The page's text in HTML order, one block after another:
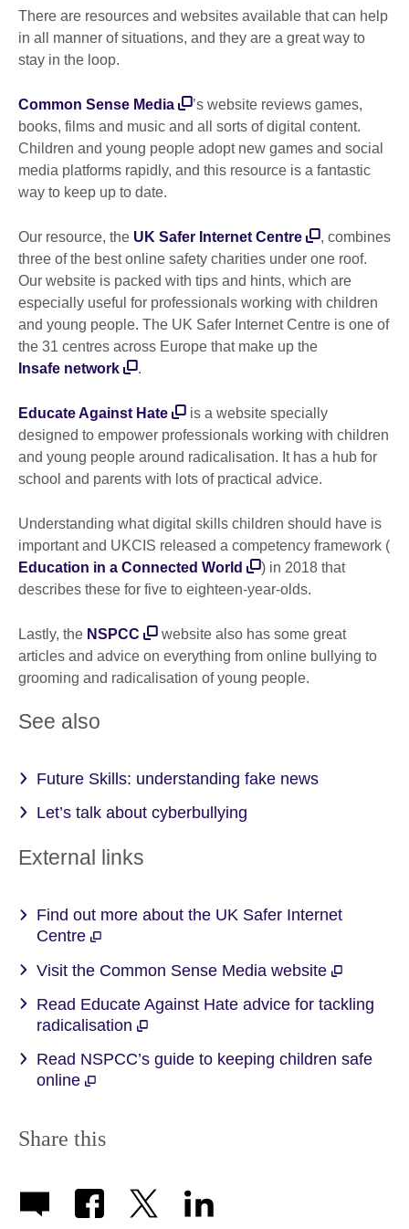
There are resources and websites available that can help
in all manner of situations, and they are a great way to
stay in the loop.
Common Sense Media
’s website reviews games,
books, films and music and all sorts of digital content.
Children and young people adopt new games and social
media platforms rapidly, and this resource is a fantastic
way to keep up to date.
Our resource, the UK Safer Internet Centre
, combines
three of the best online safety charities under one roof.
Our website is packed with tips and hints, which are
especially useful for professionals working with children
and young people. The UK Safer Internet Centre is one of
the 31 centres across Europe that make up the
Insafe network
.
Educate Against Hate
is a website specially
designed to empower professionals working with children
and young people around radicalisation. It has a hub for
school and parents with lots of practical advice.
Understanding what digital skills children should have is
important and UKCIS released a competency framework (
Education in a Connected World
) in 2018 that
describes these for five to eighteen-year-olds.
Lastly, the NSPCC
website also has some great
articles and advice on everything from online bullying to
grooming and radicalisation of young people.
See also
Future Skills: understanding fake news
Let’s talk about cyberbullying
External links
Find out more about the UK Safer Internet
Centre
Visit the Common Sense Media website
Read Educate Against Hate advice for tackling
radicalisation
Read NSPCC’s guide to keeping children safe
online
Share this